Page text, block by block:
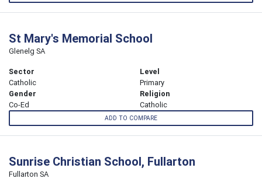
St Mary's Memorial School
Glenelg SA
Sector
Catholic
Level
Primary
Gender
Co-Ed
Religion
Catholic
ADD TO COMPARE
Sunrise Christian School, Fullarton
Fullarton SA